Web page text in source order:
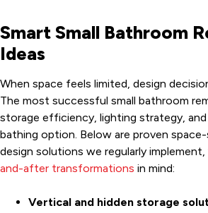
Smart Small Bathroom
Ideas
When space feels limited, design
The most successful small bathroom
storage efficiency, lighting strategy,
bathing option. Below are proven
design solutions we regularly
and-after transformations in mind:
Vertical and hidden storage